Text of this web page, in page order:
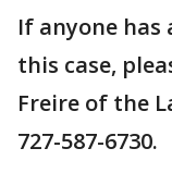
If anyone
this case,
Freire of the
727-587-6730.